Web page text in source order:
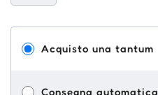
Acquisto una tantum
Consegna automatica